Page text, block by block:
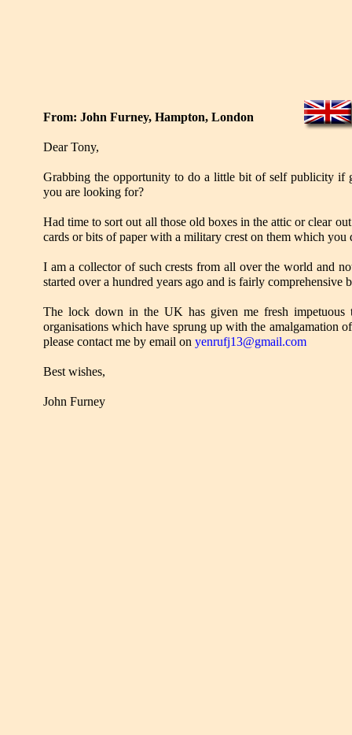
From: John Furney, Hampton, London
Dear Tony,
Grabbing the opportunity to do a little bit of self publicity if
you are looking for?
Had time to sort out all those old boxes in the attic or clear
cards or bits of paper with a military crest on them which
I am a collector of such crests from all over the world and
started over a hundred years ago and is fairly comprehensive
The lock down in the UK has given me fresh
organisations which have sprung up with the amalgamation
please contact me by email on yenrufj13@gmail.com
Best wishes,
John Furney